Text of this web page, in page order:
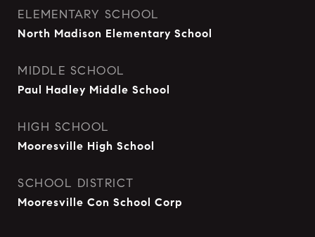
ELEMENTARY SCHOOL
North Madison Elementary School
MIDDLE SCHOOL
Paul Hadley Middle School
HIGH SCHOOL
Mooresville High School
SCHOOL DISTRICT
Mooresville Con School Corp